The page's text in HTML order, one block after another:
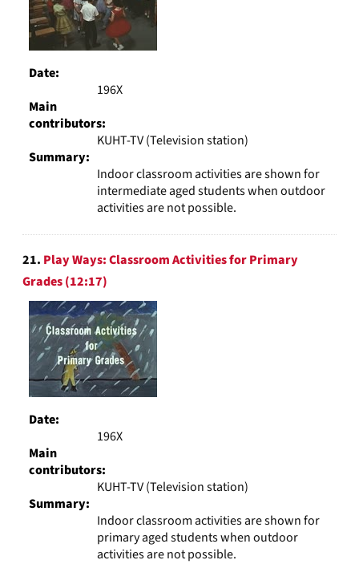
Date:
196X
Main
contributors:
KUHT-TV (Television station)
Summary:
Indoor classroom activities are shown for
intermediate aged students when outdoor
activities are not possible.
21. Play Ways: Classroom Activities for Primary
Grades (12:17)
Date:
196X
Main
contributors:
KUHT-TV (Television station)
Summary:
Indoor classroom activities are shown for
primary aged students when outdoor
activities are not possible.